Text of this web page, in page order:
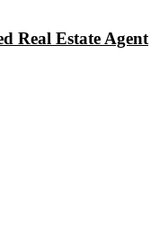
Real Estate Agent